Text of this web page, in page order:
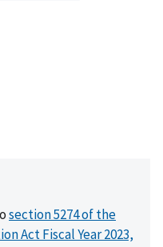
section 5274 of the
Act Fiscal Year 2023,